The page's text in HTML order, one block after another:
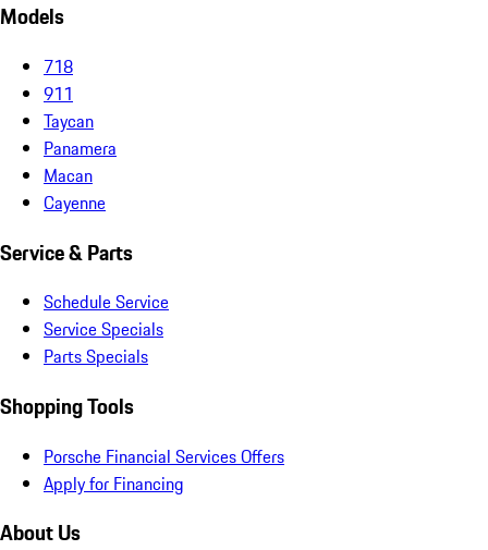
Models
718
911
Taycan
Panamera
Macan
Cayenne
Service & Parts
Schedule Service
Service Specials
Parts Specials
Shopping Tools
Porsche Financial Services Offers
Apply for Financing
About Us